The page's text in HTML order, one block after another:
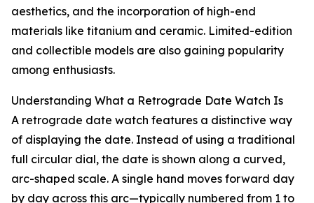
aesthetics, and the incorporation of high-end
materials like titanium and ceramic. Limited-edition
and collectible models are also gaining popularity
among enthusiasts.
Understanding What a Retrograde Date Watch Is
A retrograde date watch features a distinctive way
of displaying the date. Instead of using a traditional
full circular dial, the date is shown along a curved,
arc-shaped scale. A single hand moves forward day
by day across this arc—typically numbered from 1 to